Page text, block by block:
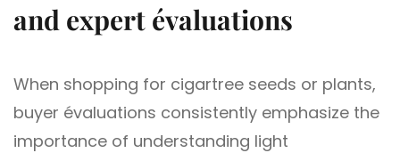
and expert évaluations
When shopping for cigartree seeds or plants,
buyer évaluations consistently emphasize the
importance of understanding light